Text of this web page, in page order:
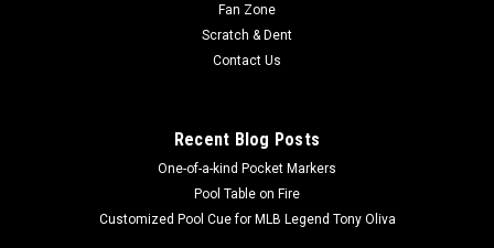
Fan Zone
Scratch & Dent
Contact Us
Recent Blog Posts
One-of-a-kind Pocket Markers
Pool Table on Fire
Customized Pool Cue for MLB Legend Tony Oliva